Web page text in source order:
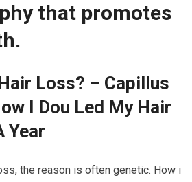
that promotes
Loss? – Capillus
I Dou Led My Hair
Year
the reason is often genetic. How i